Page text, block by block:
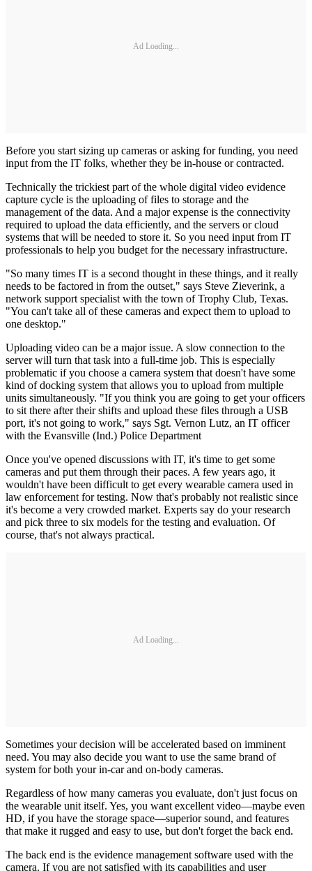
Ad Loading...
Before you start sizing up cameras or asking for funding, you need
input from the IT folks, whether they be in-house or contracted.
Technically the trickiest part of the whole digital video evidence
capture cycle is the uploading of files to storage and the
management of the data. And a major expense is the connectivity
required to upload the data efficiently, and the servers or cloud
systems that will be needed to store it. So you need input from IT
professionals to help you budget for the necessary infrastructure.
"So many times IT is a second thought in these things, and it really
needs to be factored in from the outset," says Steve Zieverink, a
network support specialist with the town of Trophy Club, Texas.
"You can't take all of these cameras and expect them to upload to
one desktop."
Uploading video can be a major issue. A slow connection to the
server will turn that task into a full-time job. This is especially
problematic if you choose a camera system that doesn't have some
kind of docking system that allows you to upload from multiple
units simultaneously. "If you think you are going to get your officers
to sit there after their shifts and upload these files through a USB
port, it's not going to work," says Sgt. Vernon Lutz, an IT officer
with the Evansville (Ind.) Police Department
Once you've opened discussions with IT, it's time to get some
cameras and put them through their paces. A few years ago, it
wouldn't have been difficult to get every wearable camera used in
law enforcement for testing. Now that's probably not realistic since
it's become a very crowded market. Experts say do your research
and pick three to six models for the testing and evaluation. Of
course, that's not always practical.
Ad Loading...
Sometimes your decision will be accelerated based on imminent
need. You may also decide you want to use the same brand of
system for both your in-car and on-body cameras.
Regardless of how many cameras you evaluate, don't just focus on
the wearable unit itself. Yes, you want excellent video—maybe even
HD, if you have the storage space—superior sound, and features
that make it rugged and easy to use, but don't forget the back end.
The back end is the evidence management software used with the
camera. If you are not satisfied with its capabilities and user